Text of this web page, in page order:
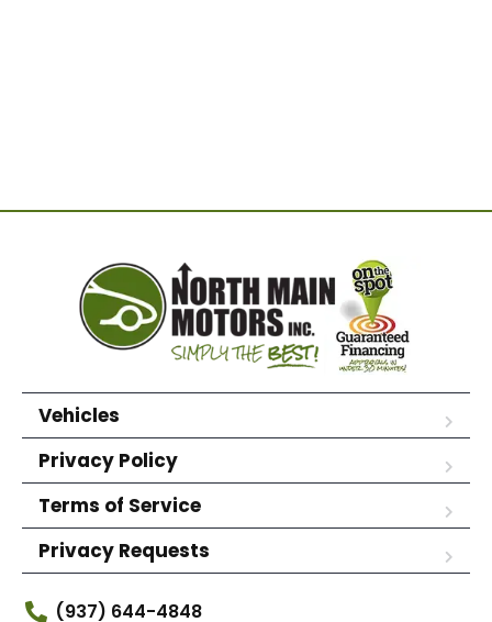
Vehicles
Privacy Policy
Terms of Service
Privacy Requests
(937) 644-4848